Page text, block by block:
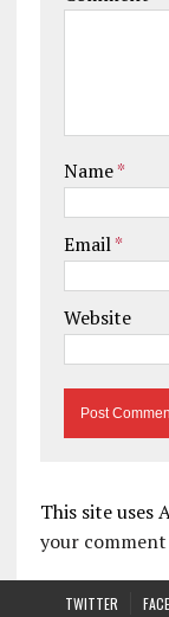
Name*
Email*
Website
This site uses
your comment
TWITTER